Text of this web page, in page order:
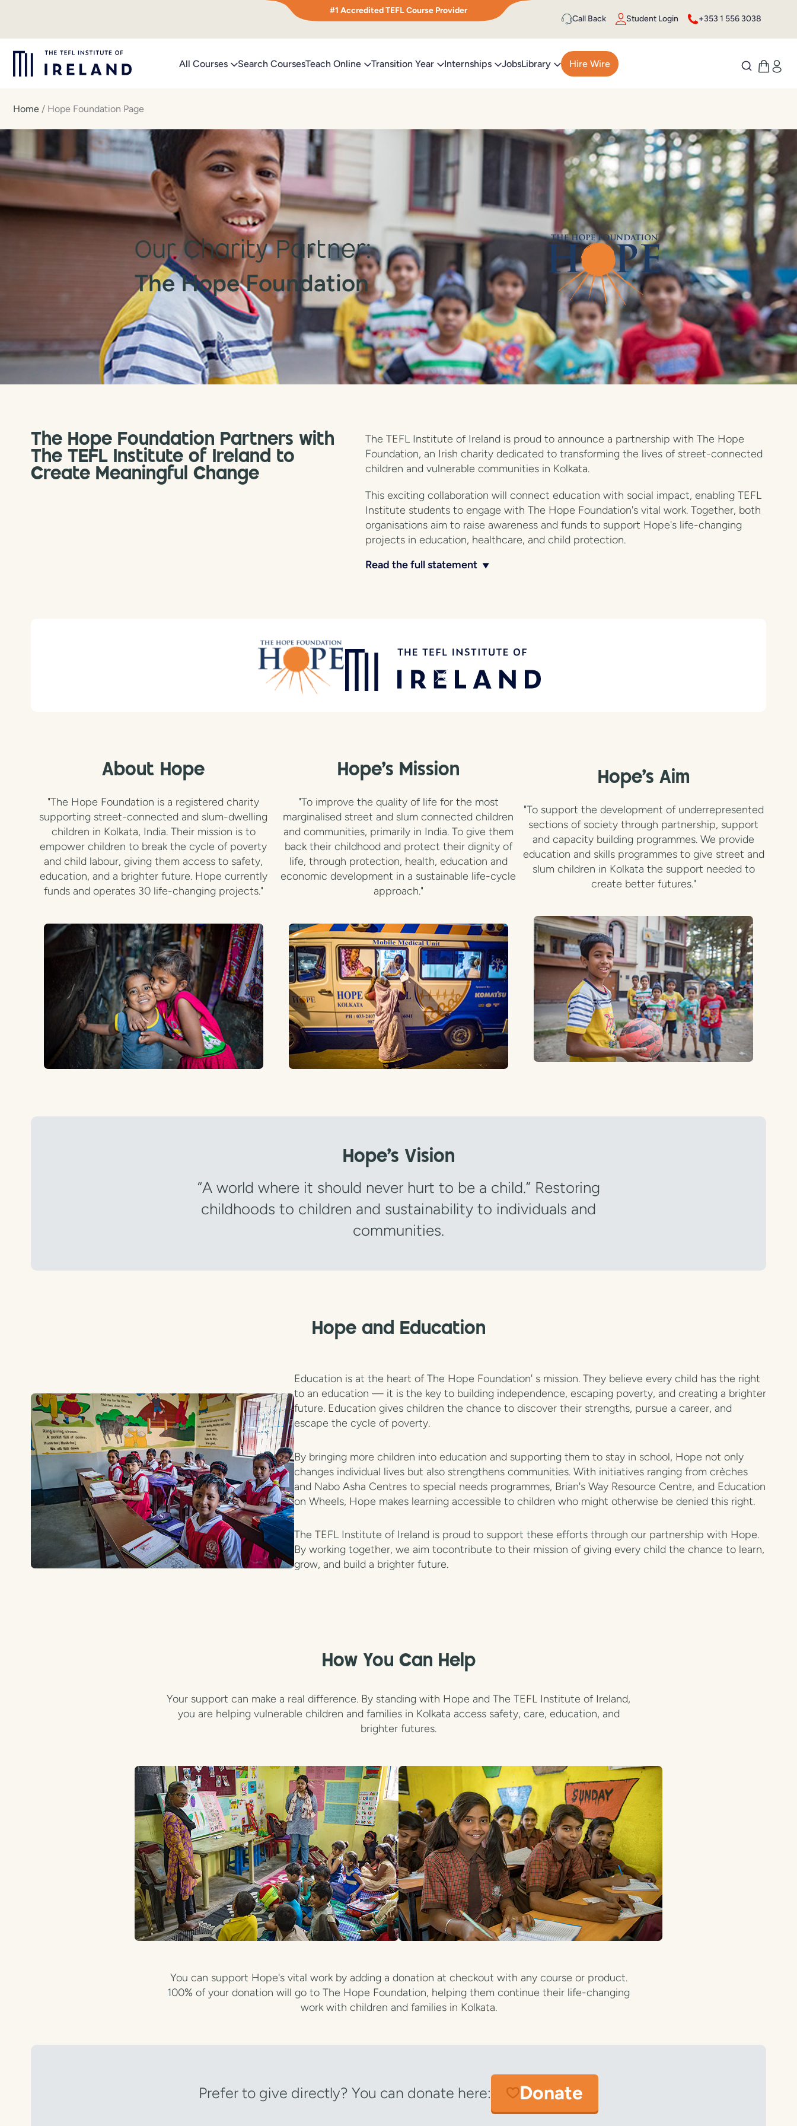
content
#1 Accredited TEFL Course Provider
Call Back
Student Login +353 1 556 3038
All Courses Search CoursesTeach Online Transition Year Internships JobsLibrary Hire Wire
Home / Hope Foundation Page
Our Charity Partner:
The Hope Foundation
The Hope Foundation Partners with
The TEFL Institute of Ireland to
Create Meaningful Change
The TEFL Institute of Ireland is proud to announce a partnership with The Hope
Foundation, an Irish charity dedicated to transforming the lives of street-connected
children and vulnerable communities in Kolkata.
This exciting collaboration will connect education with social impact, enabling TEFL
Institute students to engage with The Hope Foundation's vital work. Together, both
organisations aim to raise awareness and funds to support Hope's life-changing
projects in education, healthcare, and child protection.
Read the full statement ▼
About Hope
"The Hope Foundation is a registered charity
supporting street-connected and slum-dwelling
children in Kolkata, India. Their mission is to
empower children to break the cycle of poverty
and child labour, giving them access to safety,
education, and a brighter future. Hope currently
funds and operates 30 life-changing projects."
Hope's Mission
"To improve the quality of life for the most
marginalised street and slum connected children
and communities, primarily in India. To give them
back their childhood and protect their dignity of
life, through protection, health, education and
economic development in a sustainable life-cycle
approach."
Hope's Aim
"To support the development of underrepresented
sections of society through partnership, support
and capacity building programmes. We provide
education and skills programmes to give street and
slum children in Kolkata the support needed to
create better futures."
Hope's Vision
“A world where it should never hurt to be a child.” Restoring
childhoods to children and sustainability to individuals and
communities.
Hope and Education
Education is at the heart of The Hope Foundation' s mission. They believe every child has the right
to an education — it is the key to building independence, escaping poverty, and creating a brighter
future. Education gives children the chance to discover their strengths, pursue a career, and
escape the cycle of poverty.
By bringing more children into education and supporting them to stay in school, Hope not only
changes individual lives but also strengthens communities. With initiatives ranging from crèches
and Nabo Asha Centres to special needs programmes, Brian's Way Resource Centre, and Education
on Wheels, Hope makes learning accessible to children who might otherwise be denied this right.
The TEFL Institute of Ireland is proud to support these efforts through our partnership with Hope.
By working together, we aim tocontribute to their mission of giving every child the chance to learn,
grow, and build a brighter future.
How You Can Help
Your support can make a real difference. By standing with Hope and The TEFL Institute of Ireland,
you are helping vulnerable children and families in Kolkata access safety, care, education, and
brighter futures.
You can support Hope's vital work by adding a donation at checkout with any course or product.
100% of your donation will go to The Hope Foundation, helping them continue their life-changing
work with children and families in Kolkata.
Prefer to give directly? You can donate here: Donate